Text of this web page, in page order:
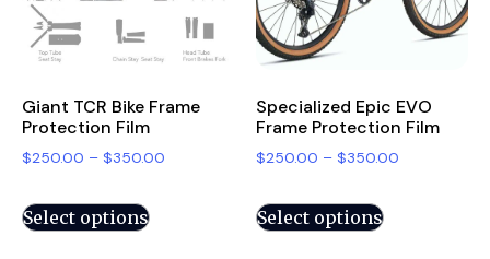
Giant TCR Bike Frame
Protection Film
$250.00 – $350.00
Select options
Specialized Epic EVO
Frame Protection Film
$250.00 – $350.00
Select options